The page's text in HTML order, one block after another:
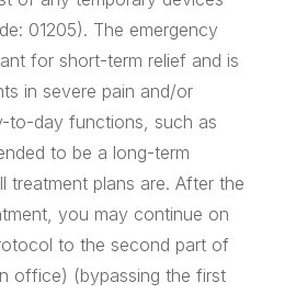
01205). The emergency
for short-term relief and is
in severe pain and/or
to-day functions, such as
to be a long-term
treatment plans are. After the
you may continue on
to the second part of
office) (bypassing the first